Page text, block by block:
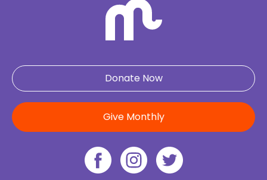
Donate Now
Give Monthly